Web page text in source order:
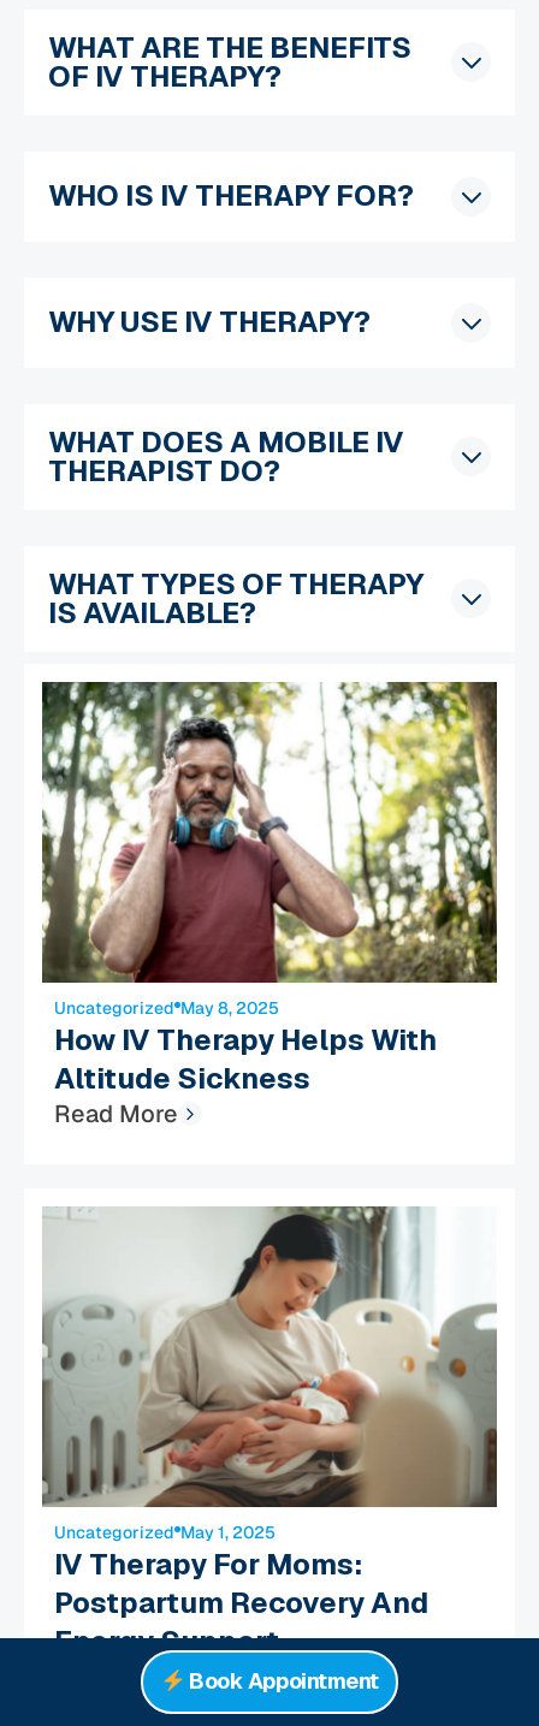
WHAT ARE THE BENEFITS
OF IV THERAPY?
WHO IS IV THERAPY FOR?
WHY USE IV THERAPY?
WHAT DOES A MOBILE IV
THERAPIST DO?
WHAT TYPES OF THERAPY
IS AVAILABLE?
Uncategorized May 8, 2025
How IV Therapy Helps With
Altitude Sickness
Read More
Uncategorized May 1, 2025
IV Therapy For Moms:
Postpartum Recovery And
Energy Support
Read More Book Appointment